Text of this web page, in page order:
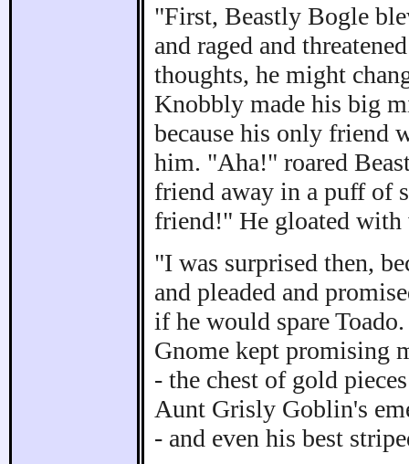
"First, Beastly Bogle
and raged and
thoughts, he might
Knobbly made his big
because his only friend
him. "Aha!" roared
friend away in a puff of
friend!" He gloated with
"I was surprised then,
and pleaded and
if he would spare
Gnome kept promising
- the chest of gold
Aunt Grisly Goblin's
- and even his best